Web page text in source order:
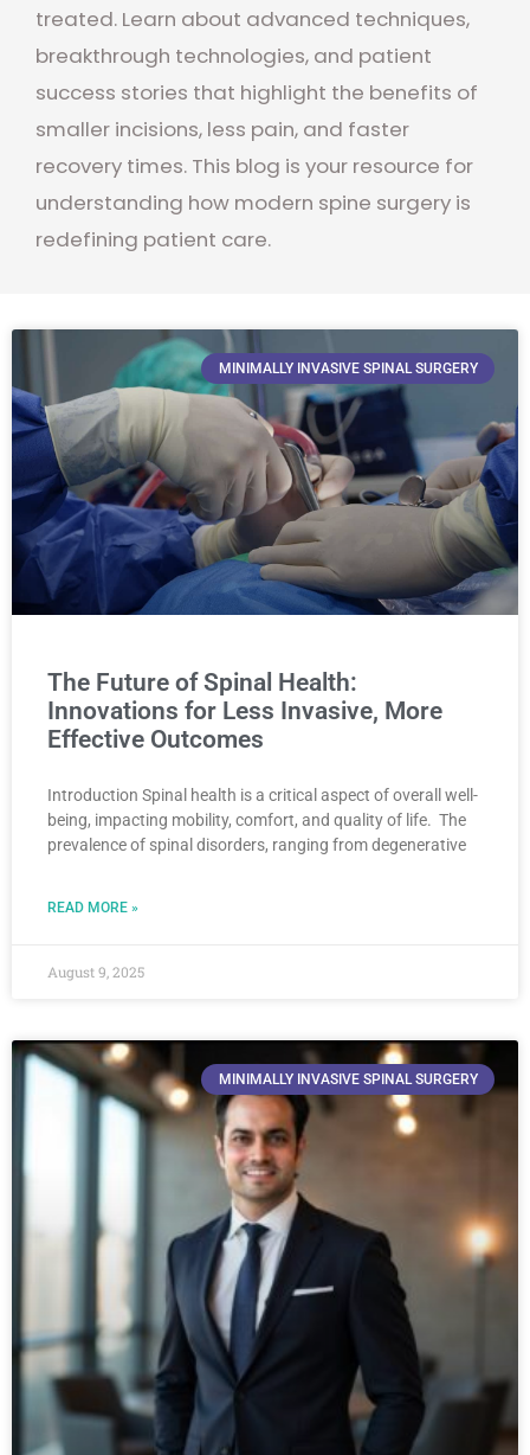
treated. Learn about advanced techniques,
breakthrough technologies, and patient
success stories that highlight the benefits of
smaller incisions, less pain, and faster
recovery times. This blog is your resource for
understanding how modern spine surgery is
redefining patient care.
MINIMALLY INVASIVE SPINAL SURGERY
The Future of Spinal Health:
Innovations for Less Invasive, More
Effective Outcomes
Introduction Spinal health is a critical aspect of overall well-
being, impacting mobility, comfort, and quality of life. The
prevalence of spinal disorders, ranging from degenerative
READ MORE »
August 9, 2025
MINIMALLY INVASIVE SPINAL SURGERY